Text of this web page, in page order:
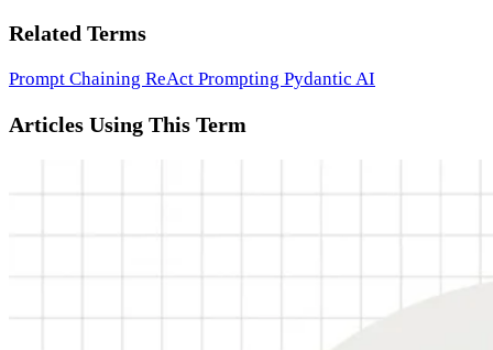
Related Terms
Prompt Chaining ReAct Prompting Pydantic AI
Articles Using This Term